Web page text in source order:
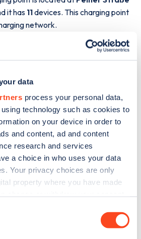
data
process your personal data,
technology such as cookies to
on your device in order to
and content, ad and content
research and services
a choice in who uses your data
Your privacy choices are only
property where you have made
it has 11devices. This charging point
network.
more information about the
point including seeing live status